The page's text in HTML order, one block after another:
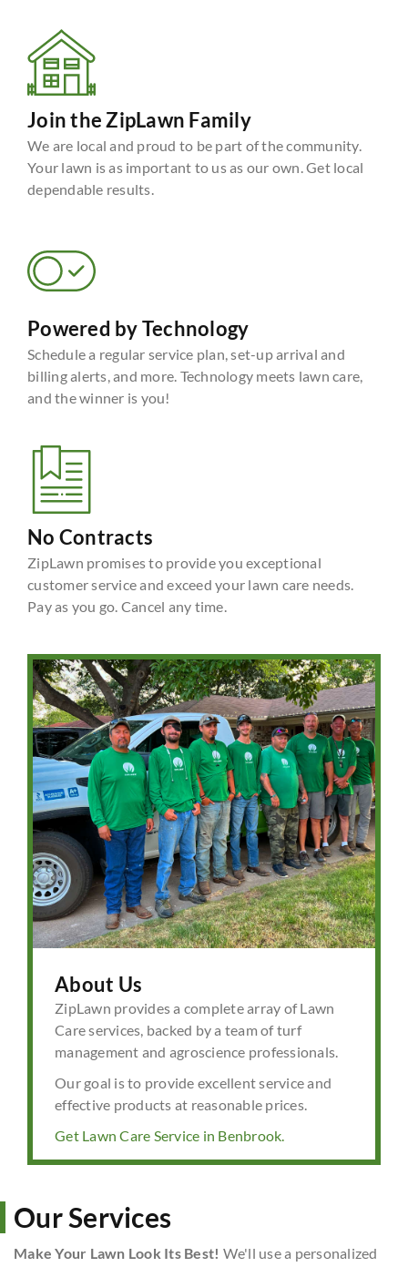
Join the ZipLawn Family
We are local and proud to be part of the community.
Your lawn is as important to us as our own. Get local
dependable results.
Powered by Technology
Schedule a regular service plan, set-up arrival and
billing alerts, and more. Technology meets lawn care,
and the winner is you!
No Contracts
ZipLawn promises to provide you exceptional
customer service and exceed your lawn care needs.
Pay as you go. Cancel any time.
About Us
ZipLawn provides a complete array of Lawn
Care services, backed by a team of turf
management and agroscience professionals.
Our goal is to provide excellent service and
effective products at reasonable prices.
Get Lawn Care Service in Benbrook.
Our Services
Make Your Lawn Look Its Best! We'll use a personalized